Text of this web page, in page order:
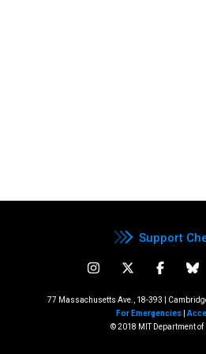
Support
77 Massachusetts Ave., 18-393 |
For Emergencies |
© 2018 MIT Department